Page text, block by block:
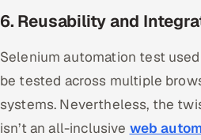
6. Reusability and
Selenium automation test
be tested across multiple
systems. Nevertheless, the
isn’t an all-inclusive web